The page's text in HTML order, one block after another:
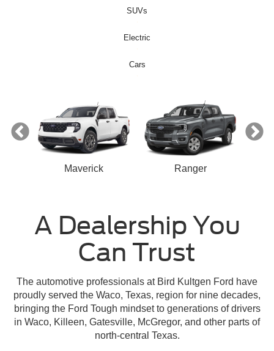
SUVs
Electric
Cars
Maverick Ranger
Escape Bronco Sport
Mustang Mach-E
Mustang
A Dealership You
Can Trust
The automotive professionals at Bird Kultgen Ford have
proudly served the Waco, Texas, region for nine decades,
bringing the Ford Tough mindset to generations of drivers
in Waco, Killeen, Gatesville, McGregor, and other parts of
north-central Texas.